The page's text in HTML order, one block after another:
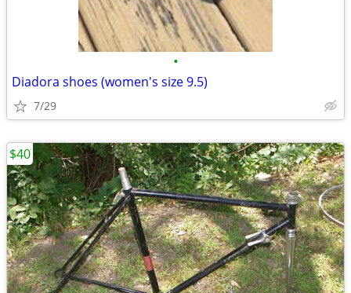
•
Diadora shoes (women's size 9.5)
7/29
$40